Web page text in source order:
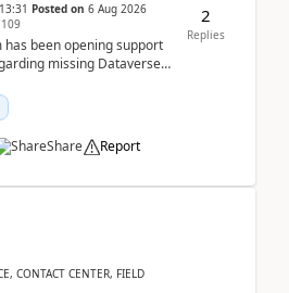
Posted on 6 Aug 2026
109
has been opening support
missing Dataverse
Share Report
2
Replies
CONTACT CENTER, FIELD